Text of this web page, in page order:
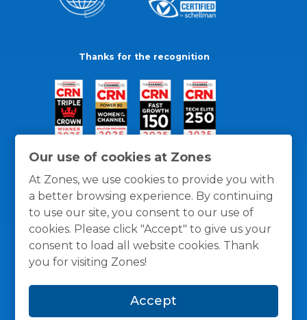
Our use of cookies at Zones
At Zones, we use cookies to provide you with
a better browsing experience. By continuing
to use our site, you consent to our use of
cookies. Please click "Accept" to give us your
consent to load all website cookies. Thank
you for visiting Zones!
Accept
Thanks for the recognition